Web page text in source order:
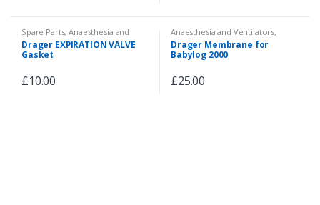
Spare Parts,Anaesthesia and
Ventilators,Accessories and
Spare Parts
Drager EXPIRATION VALVE
Gasket
£10.00
Anaesthesia and Ventilators,
Accessories and Spare Parts
Drager Membrane for
Babylog 2000
£25.00